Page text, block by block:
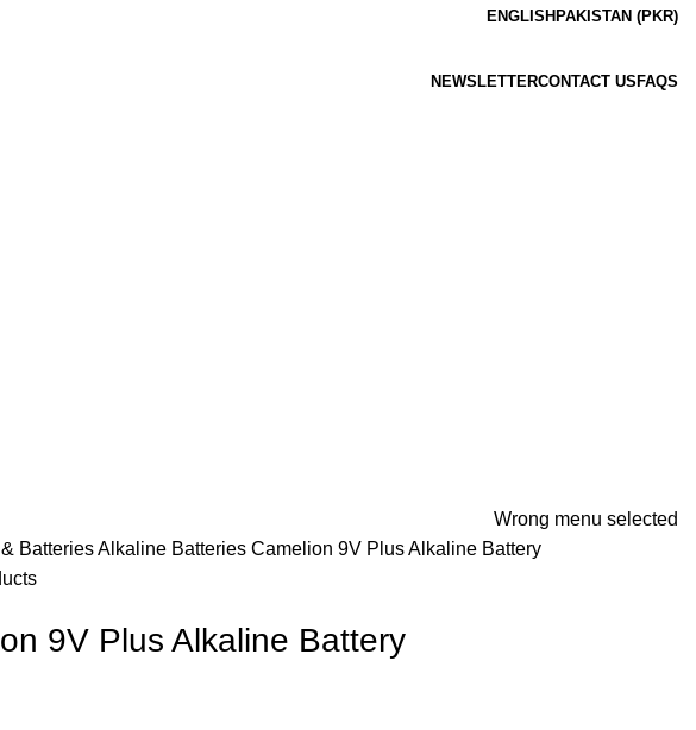
ENGLISH PAKISTAN (PKR)
NEWSLETTERCONTACT USFAQS
Wrong menu selected
BatteriesAlkaline Batteries Camelion 9V Plus Alkaline Battery
9V Plus Alkaline Battery